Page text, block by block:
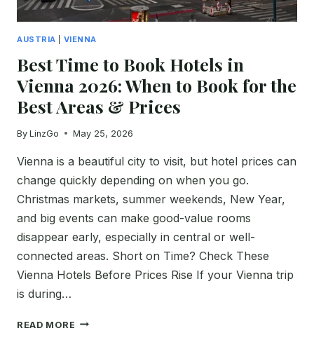
AUSTRIA VIENNA
Best Time to Book Hotels in
Vienna 2026: When to Book for the
Best Areas & Prices
By LinzGo May 25, 2026
Vienna is a beautiful city to visit, but hotel prices can
change quickly depending on when you go.
Christmas markets, summer weekends, New Year,
and big events can make good-value rooms
disappear early, especially in central or well-
connected areas. Short on Time? Check These
Vienna Hotels Before Prices Rise If your Vienna trip
is during…
READ MORE BEST